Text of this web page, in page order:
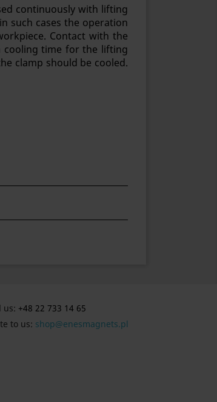
continuously with lifting
such cases the operation
Contact with the
cooling time for the lifting
clamp should be cooled.
us: +48 22 733 14 65
to us: shop@enesmagnets.pl